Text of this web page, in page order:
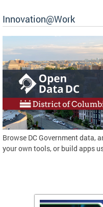
Innovation@Work
Browse DC Government data,
your own tools, or build apps